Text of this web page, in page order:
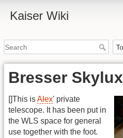
Kaiser Wiki
Bresser Skylux
[]This isAlex' private
telescope. It has been put in
the WLS space for general
use together with the foot.